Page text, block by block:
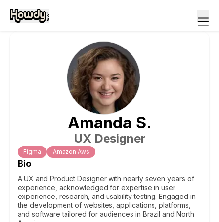
Amanda S.
UX Designer
Figma Amazon Aws
Bio
A UX and Product Designer with nearly seven years of
experience, acknowledged for expertise in user
experience, research, and usability testing. Engaged in
the development of websites, applications, platforms,
and software tailored for audiences in Brazil and North